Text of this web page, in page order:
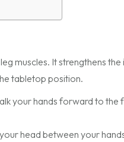
muscles. It strengthens
tabletop position.
your hands forward to the
head between your